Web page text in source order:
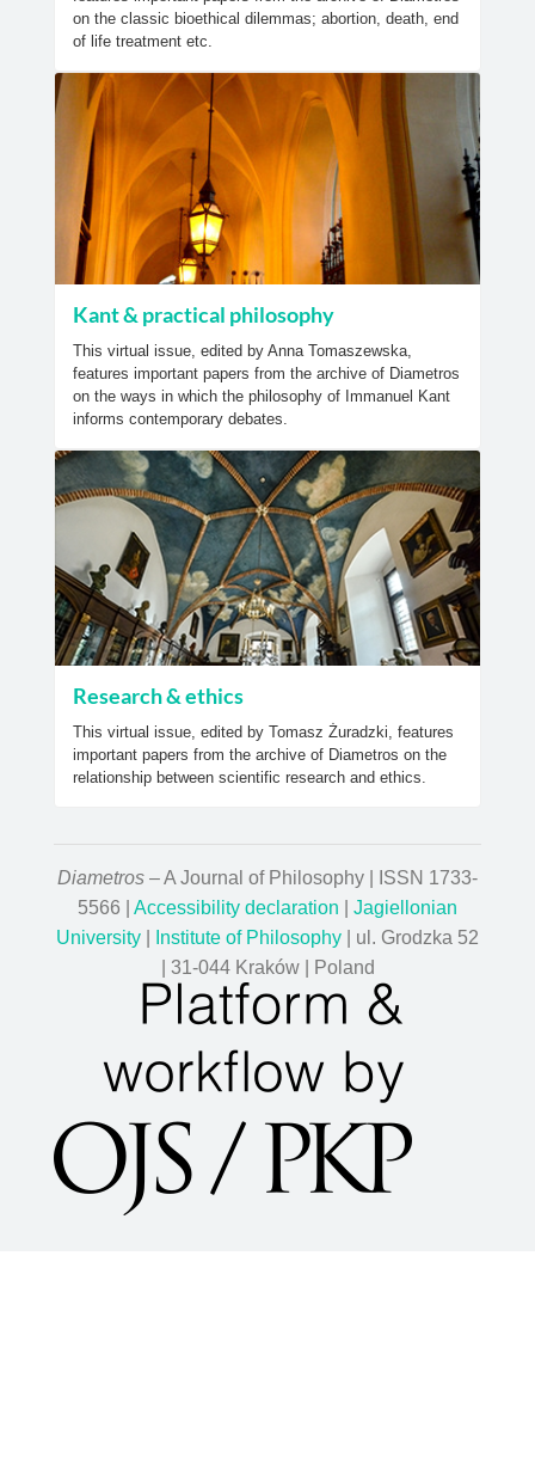
on the classic bioethical dilemmas; abortion, death, end
of life treatment etc.
Kant & practical philosophy
This virtual issue, edited by Anna Tomaszewska,
features important papers from the archive of Diametros
on the ways in which the philosophy of Immanuel Kant
informs contemporary debates.
Research & ethics
This virtual issue, edited by Tomasz Żuradzki, features
important papers from the archive of Diametros on the
relationship between scientific research and ethics.
Diametros – A Journal of Philosophy | ISSN 1733-
5566 | Accessibility declaration
Jagiellonian
University
Institute of Philosophy | ul. Grodzka 52
| 31-044 Kraków | Poland